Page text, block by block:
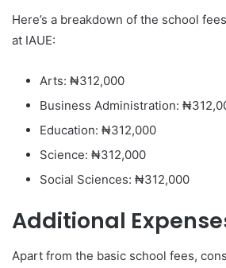
Here’s a breakdown of the school
at IAUE:
Arts: ₦312,000
Business Administration:
Education: ₦312,000
Science: ₦312,000
Social Sciences: ₦312,000
Additional
Apart from the basic school fees,